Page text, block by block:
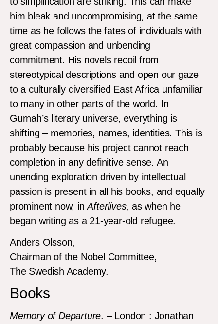
him bleak and uncompromising, at the same
time as he follows the fates of individuals with
great compassion and unbending
commitment. His novels recoil from
stereotypical descriptions and open our gaze
to a culturally diversified East Africa unfamiliar
to many in other parts of the world. In
Gurnah’s literary universe, everything is
shifting – memories, names, identities. This is
probably because his project cannot reach
completion in any definitive sense. An
unending exploration driven by intellectual
passion is present in all his books, and equally
prominent now, inAfterlives, as when he
began writing as a 21-year-old refugee.
Anders Olsson,
Chairman of the Nobel Committee,
The Swedish Academy.
Books
Memory of Departure. – London : Jonathan